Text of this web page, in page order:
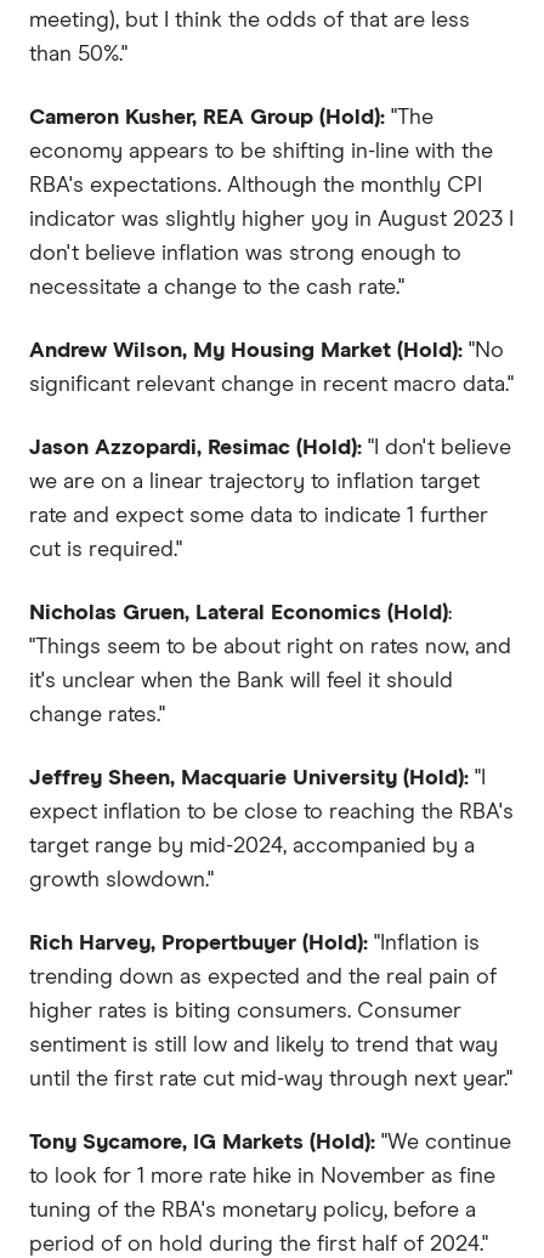
meeting), but I think the odds of that are less
than 50%."
Cameron Kusher, REA Group (Hold): "The
economy appears to be shifting in-line with the
RBA's expectations. Although the monthly CPI
indicator was slightly higher yoy in August 2023 I
don't believe inflation was strong enough to
necessitate a change to the cash rate."
Andrew Wilson, My Housing Market (Hold): "No
significant relevant change in recent macro data."
Jason Azzopardi, Resimac (Hold): "I don't believe
we are on a linear trajectory to inflation target
rate and expect some data to indicate 1 further
cut is required."
Nicholas Gruen, Lateral Economics (Hold):
"Things seem to be about right on rates now, and
it's unclear when the Bank will feel it should
change rates."
Jeffrey Sheen, Macquarie University (Hold): "I
expect inflation to be close to reaching the RBA's
target range by mid-2024, accompanied by a
growth slowdown."
Rich Harvey, Propertbuyer (Hold): "Inflation is
trending down as expected and the real pain of
higher rates is biting consumers. Consumer
sentiment is still low and likely to trend that way
until the first rate cut mid-way through next year."
Tony Sycamore, IG Markets (Hold): "We continue
to look for 1 more rate hike in November as fine
tuning of the RBA's monetary policy, before a
period of on hold during the first half of 2024."